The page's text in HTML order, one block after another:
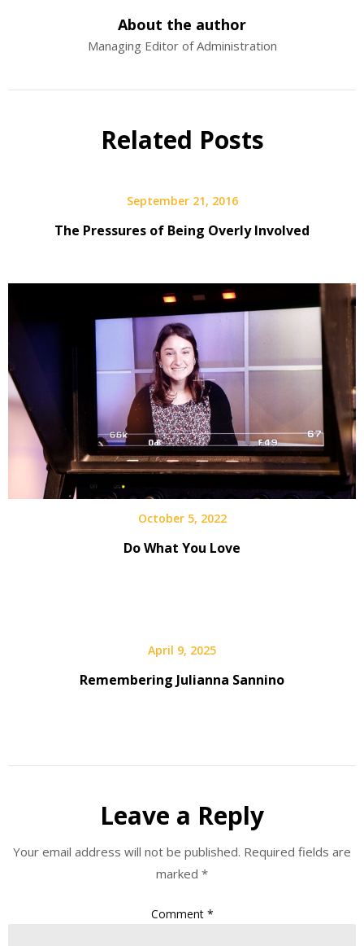
About the author
Managing Editor of Administration
Related Posts
September 21, 2016
The Pressures of Being Overly Involved
October 5, 2022
Do What You Love
April 9, 2025
Remembering Julianna Sannino
Leave a Reply
Your email address will not be published. Required fields are
marked *
Comment *